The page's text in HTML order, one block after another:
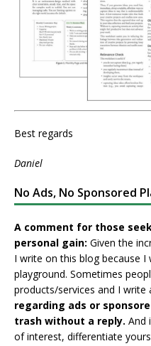
Best regards
Daniel
No Ads, No Sponsored
A comment for those
personal gain: Given the
I write on this blog because I
playground. Sometimes
products/services and I write
regarding ads or
trash without a reply. And
of interest, differentiate